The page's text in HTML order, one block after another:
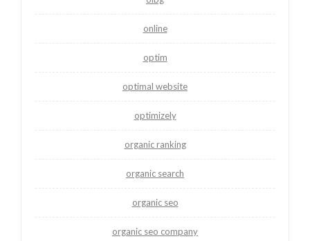
online
optim
optimal website
optimizely
organic ranking
organic search
organic seo
organic seo company